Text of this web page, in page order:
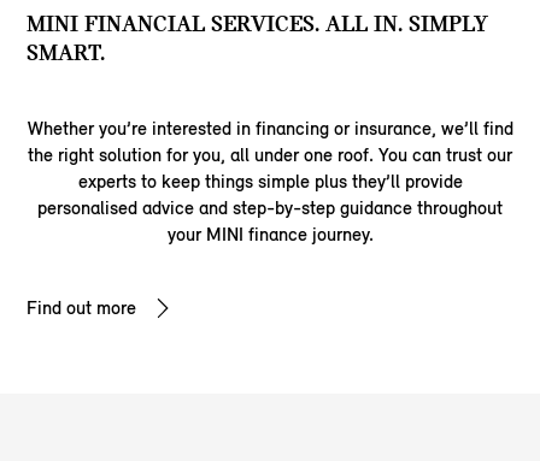
MINI FINANCIAL SERVICES. ALL IN. SIMPLY
SMART.
Whether you’re interested in financing or insurance, we’ll find
the right solution for you, all under one roof. You can trust our
experts to keep things simple plus they’ll provide
personalised advice and step-by-step guidance throughout
your MINI finance journey.
Find out more